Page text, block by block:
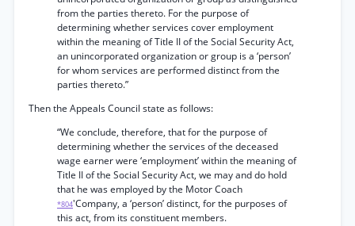
from the parties thereto. For the purpose of
determining whether services cover employment
within the meaning of Title II of the Social Security Act,
an unincorporated organization or group is a ‘person’
for whom services are performed distinct from the
parties thereto.”
Then the Appeals Council state as follows:
“We conclude, therefore, that for the purpose of
determining whether the services of the deceased
wage earner were ‘employment’ within the meaning of
Title II of the Social Security Act, we may and do hold
that he was employed by the Motor Coach
*804'Company, a ‘person’ distinct, for the purposes of
this act, from its constituent members.